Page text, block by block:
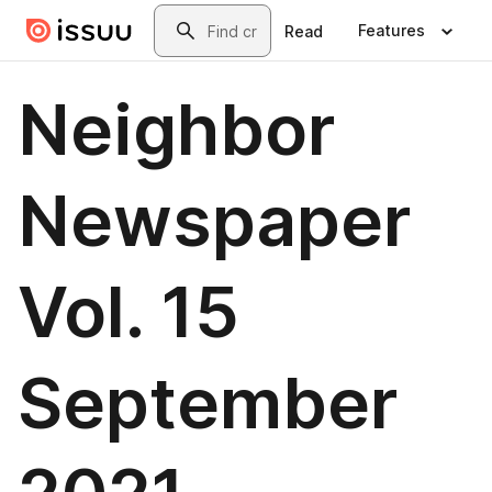
Skip to main contentSearch
Read Features
Neighbor
Newspaper
Vol. 15
September